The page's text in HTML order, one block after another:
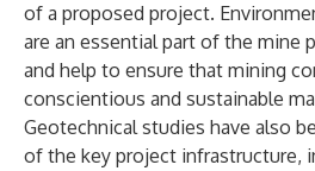
of a proposed project.
are an essential part of the mine
and help to ensure that mining
conscientious and sustainable
Geotechnical studies have also
of the key project infrastructure,